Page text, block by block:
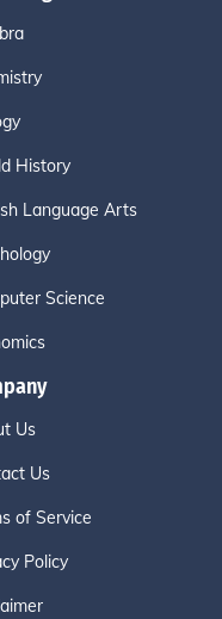
History
Language Arts
Science
Us
Us
of Service
Policy